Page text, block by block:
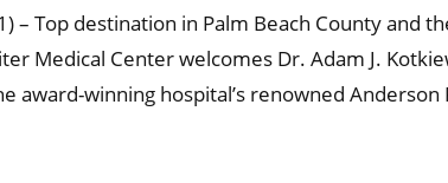
– Top destination in Palm Beach County and
Medical Center welcomes Dr. Adam J.
award-winning hospital’s renowned Anderson